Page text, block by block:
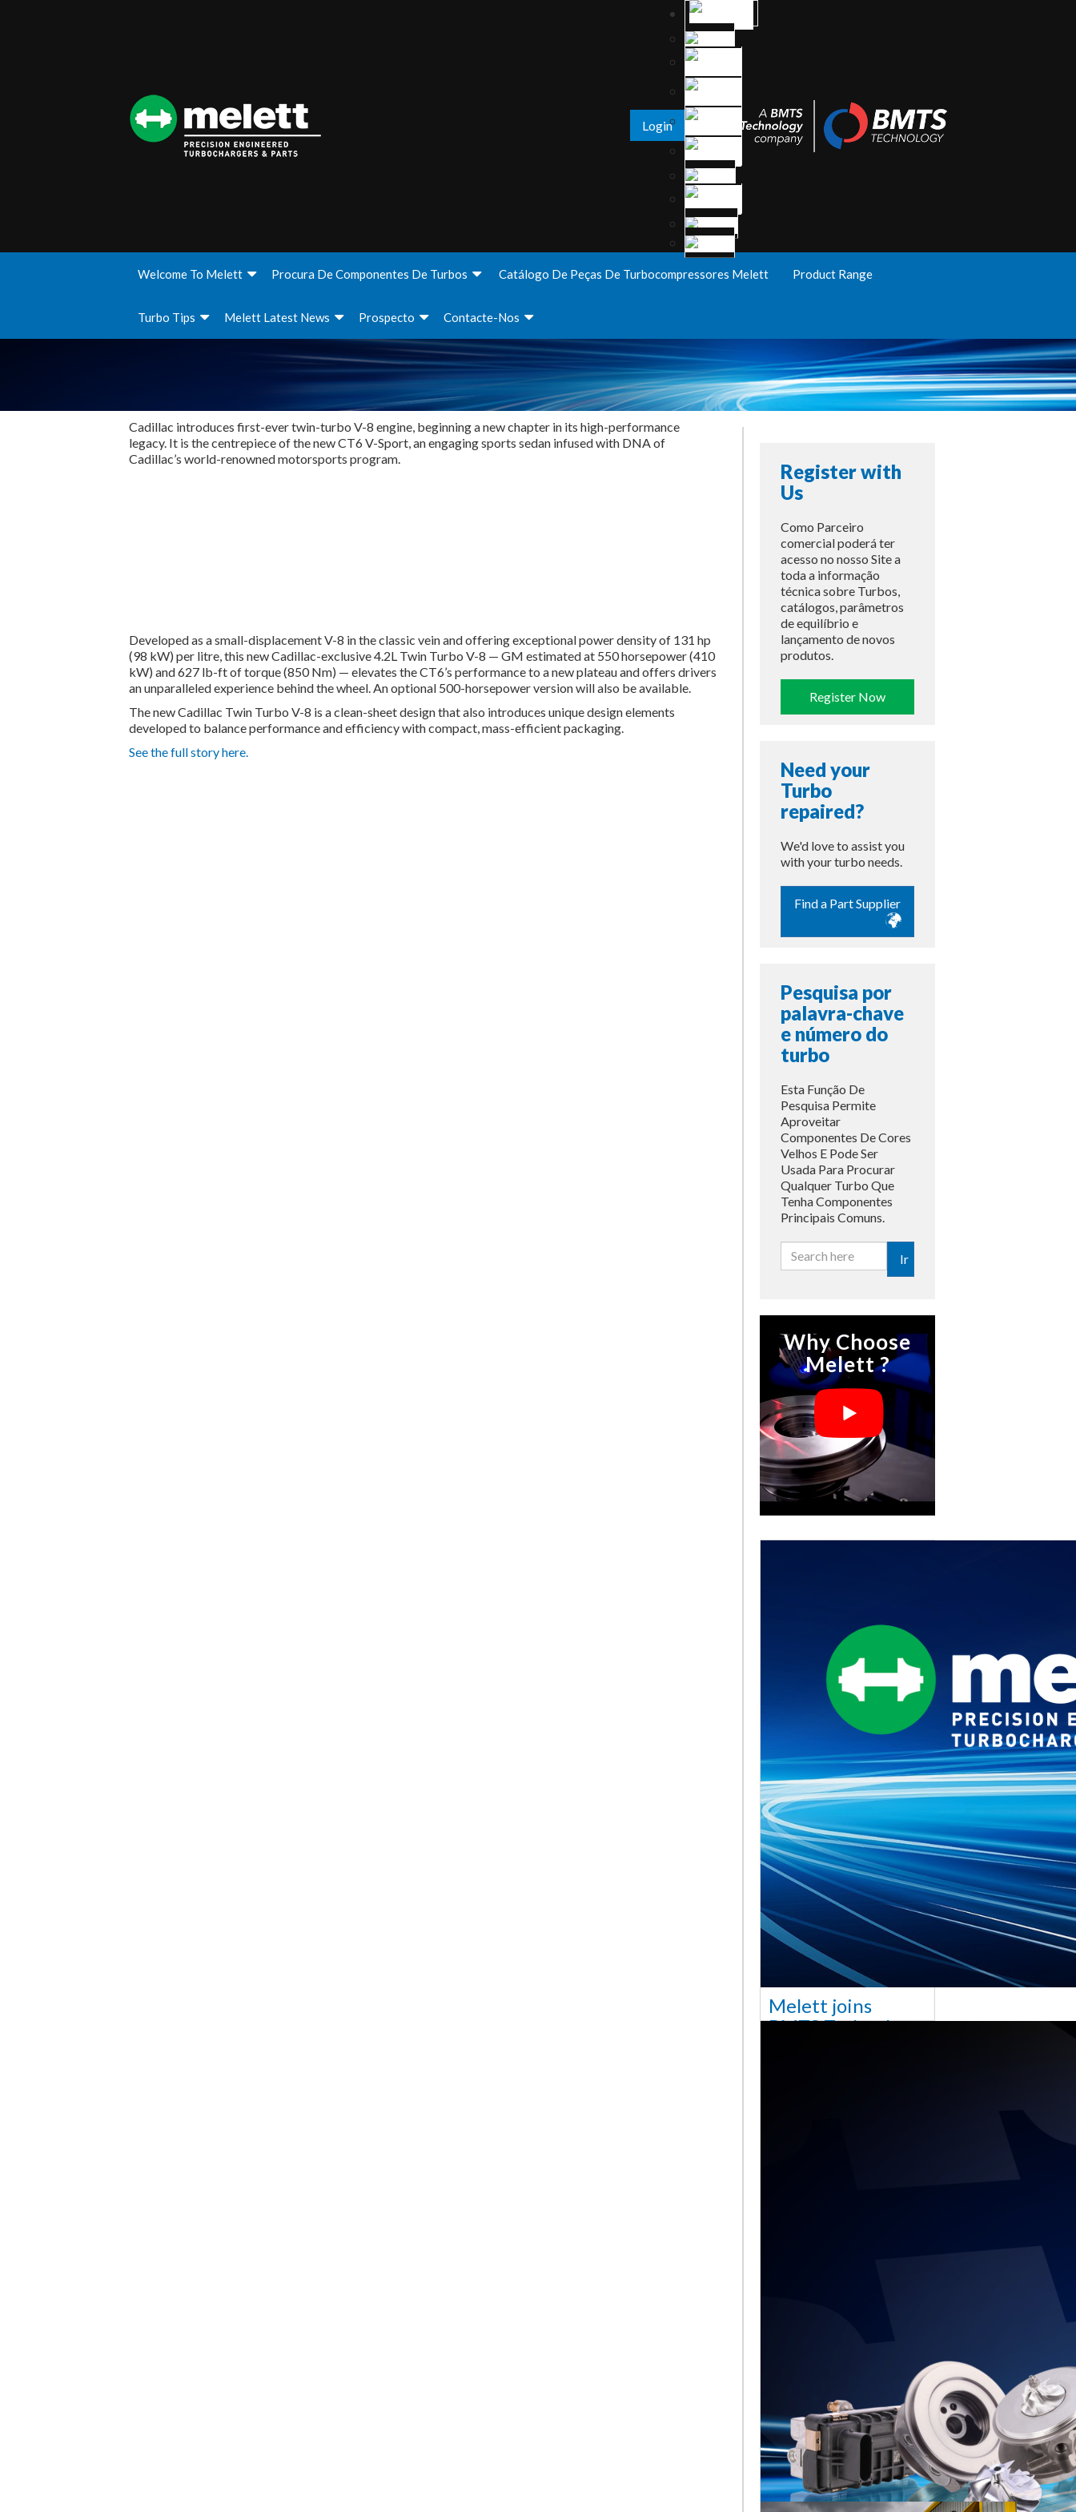
Login
Welcome To Melett Procura De Componentes De Turbos Catálogo De Peças De Turbocompressores Melett Product Range
Turbo Tips Melett Latest News Prospecto Contacte-Nos
Cadillac introduces first-ever twin-turbo V-8 engine, beginning a new chapter in its high-performance
legacy. It is the centrepiece of the new CT6 V-Sport, an engaging sports sedan infused with DNA of
Cadillac’s world-renowned motorsports program.
Developed as a small-displacement V-8 in the classic vein and offering exceptional power density of 131 hp
(98 kW) per litre, this new Cadillac-exclusive 4.2L Twin Turbo V-8 — GM estimated at 550 horsepower (410
kW) and 627 lb-ft of torque (850 Nm) — elevates the CT6’s performance to a new plateau and offers drivers
an unparalleled experience behind the wheel. An optional 500-horsepower version will also be available.
The new Cadillac Twin Turbo V-8 is a clean-sheet design that also introduces unique design elements
developed to balance performance and efficiency with compact, mass-efficient packaging.
See the full story here.
Register with
Us
Como Parceiro
comercial poderá ter
acesso no nosso Site a
toda a informação
técnica sobre Turbos,
catálogos, parâmetros
de equilíbrio e
lançamento de novos
produtos.
Register Now
Need your
Turbo
repaired?
We'd love to assist you
with your turbo needs.
Find a Part Supplier
Pesquisa por
palavra-chave
e número do
turbo
Esta Função De
Pesquisa Permite
Aproveitar
Componentes De Cores
Velhos E Pode Ser
Usada Para Procurar
Qualquer Turbo Que
Tenha Componentes
Principais Comuns.
Ir
Why Choose
Melett ?
Melett joins
BMTS Technology